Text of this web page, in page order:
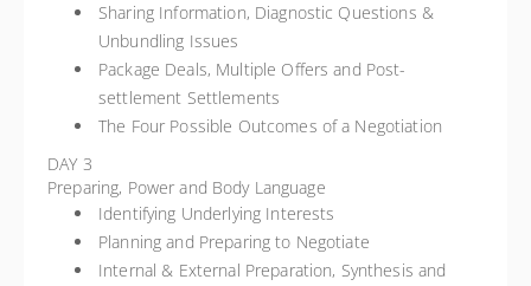
Sharing Information, Diagnostic Questions &
Unbundling Issues
Package Deals, Multiple Offers and Post-
settlement Settlements
The Four Possible Outcomes of a Negotiation
DAY 3
Preparing, Power and Body Language
Identifying Underlying Interests
Planning and Preparing to Negotiate
Internal & External Preparation, Synthesis and